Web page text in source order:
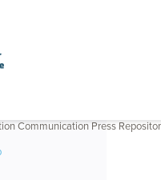
Communication Press